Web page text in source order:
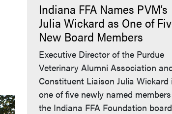
Indiana FFA Names PVM’s
Julia Wickard as One of
New Board Members
Executive Director of the Purdue
Veterinary Alumni Association
Constituent Liaison Julia Wickard
one of five newly named
the Indiana FFA Foundation